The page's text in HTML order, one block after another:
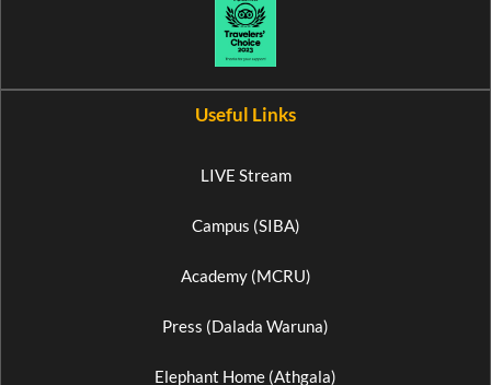
Useful Links
LIVE Stream
Campus (SIBA)
Academy (MCRU)
Press (Dalada Waruna)
Elephant Home (Athgala)